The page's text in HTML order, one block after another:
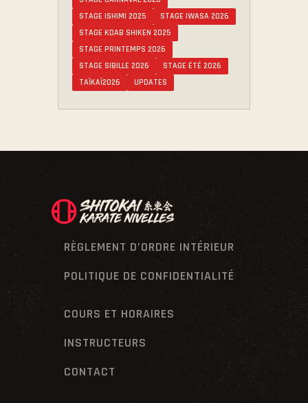
STAGE ISHIMI 2025
STAGE IWASA 2026
STAGE KDAB SHIKEN 2025
STAGE PRINTEMPS 2026
STAGE SIBILLE 2026
STAGE ÉTÉ 2026
TAÏKAÏ2026
UPDATES
RÈGLEMENT D’ORDRE INTÉRIEUR
POLITIQUE DE CONFIDENTIALITÉ
COURS ET HORAIRES
INSTRUCTEURS
CONTACT